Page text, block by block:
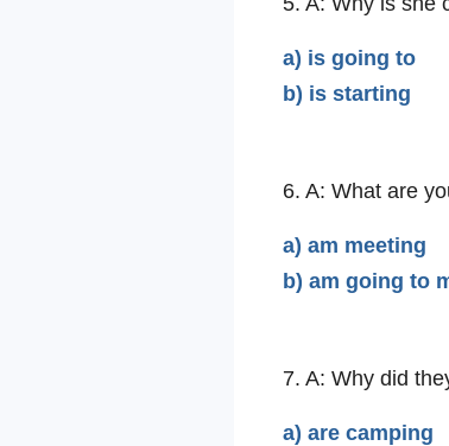
a) is going to
b) is starting
6. A: What are
a) am meeting
b) am going to
7. A: Why did
a) are camping